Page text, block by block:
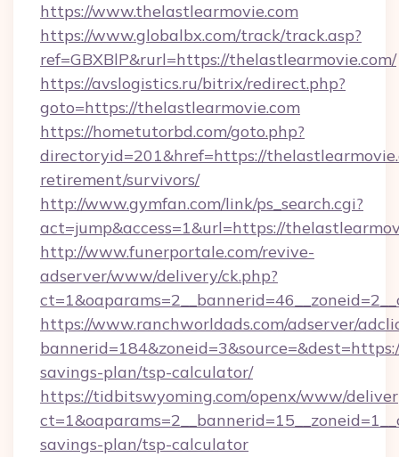
https://www.thelastlearmovie.com
https://www.globalbx.com/track/track.asp?
ref=GBXBlP&rurl=https://thelastlearmovie.com/
https://avslogistics.ru/bitrix/redirect.php?
goto=https://thelastlearmovie.com
https://hometutorbd.com/goto.php?
directoryid=201&href=https://
retirement/survivors/
http://www.gymfan.com/link/ps_search.cgi?
act=jump&access=1&url=https://
http://www.funerportale.com/revive-
adserver/www/delivery/ck.php?
https://www.ranchworldads.com/adserver/
savings-plan/tsp-calculator/
https://tidbitswyoming.com/openx/www/
savings-plan/tsp-calculator